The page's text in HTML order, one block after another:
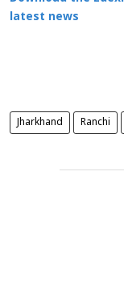
latest news
Jharkhand Ranchi